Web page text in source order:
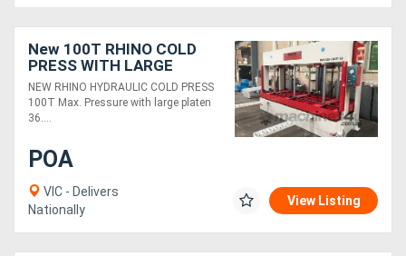
New 100T RHINO COLD
PRESS WITH LARGE
3650X1500MM PLATEN
NEW RHINO HYDRAULIC COLD PRESS
100T Max. Pressure with large platen
36....
POA
VIC - Delivers
Nationally
View Listing